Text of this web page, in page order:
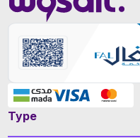
Type